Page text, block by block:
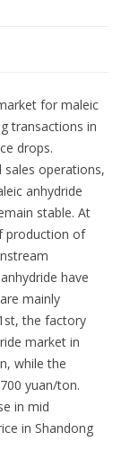
for maleic
transactions in
drops.
sales operations,
anhydride
stable. At
production of
have
mainly
the factory
market in
while the
yuan/ton.
in mid
in Shandong